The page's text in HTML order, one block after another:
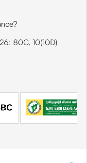
80C, 10(10D)